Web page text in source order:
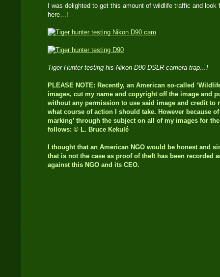
I was delighted to get this amount of wildlife traffic and look
here…!
Tiger Hunter testing his Nikon D90 DSLR camera trap…!
PLEASE NOTE: Recently, an American so-called
images, cut my name and copyright off the image and
without any permission to use said image and credit to
what course of action I should take. However because
marking’ through the subject on all of my images for
follows: © L. Bruce Kekulé
I thought that an American NGO would be honest and
that is not the case as proof of theft has been recorded
against this NGO and its CEO.